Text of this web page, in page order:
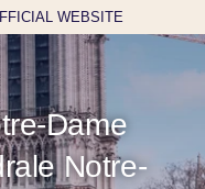
WEBSITE
Dame
Notre-